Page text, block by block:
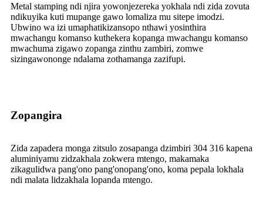
Metal stamping ndi njira yowonjezereka yokhala ndi zida zovuta
ndikuyika kuti mupange gawo lomaliza mu sitepe imodzi.
Ubwino wa izi umaphatikizansopo nthawi yosinthira
mwachangu komanso kuthekera kopanga mwachangu komanso
mwachuma zigawo zopanga zinthu zambiri, zomwe
sizingawononge ndalama zothamanga zazifupi.
Zopangira
Zida zapadera monga zitsulo zosapanga dzimbiri 304 316 kapena
aluminiyamu zidzakhala zokwera mtengo, makamaka
zikagulidwa pang'ono pang'onopang'ono, koma pepala lokhala
ndi malata lidzakhala lopanda mtengo.